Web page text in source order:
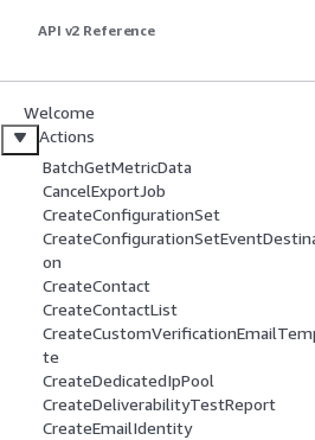
API v2 Reference
Welcome
Actions
BatchGetMetricData
CancelExportJob
CreateConfigurationSet
on
CreateContact
CreateContactList
te
CreateDedicatedIpPool
CreateDeliverabilityTestReport
CreateEmailIdentity